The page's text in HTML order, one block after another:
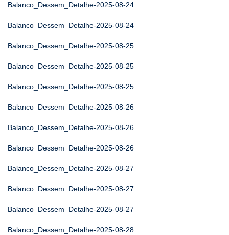
Balanco_Dessem_Detalhe-2025-08-24
Balanco_Dessem_Detalhe-2025-08-24
Balanco_Dessem_Detalhe-2025-08-25
Balanco_Dessem_Detalhe-2025-08-25
Balanco_Dessem_Detalhe-2025-08-25
Balanco_Dessem_Detalhe-2025-08-26
Balanco_Dessem_Detalhe-2025-08-26
Balanco_Dessem_Detalhe-2025-08-26
Balanco_Dessem_Detalhe-2025-08-27
Balanco_Dessem_Detalhe-2025-08-27
Balanco_Dessem_Detalhe-2025-08-27
Balanco_Dessem_Detalhe-2025-08-28